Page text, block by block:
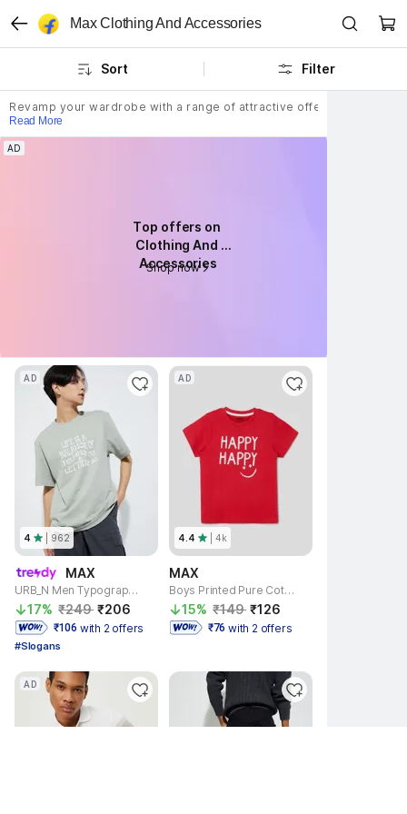
Revamp your wardrobe with a range of attractive offerings from
Read More
AD
Top offers on
Clothing And
Accessories
Shop now
Top offers on
Clothing And
Accessories
Shop now
4 962
MAX
URB_N Men Typography Round Neck Pure Cotton Light Green T-Shirt
17% ₹249 ₹206
₹106 with 2 offers
#Slogans
AD
4.4 | 4k
MAX
Boys Printed Pure Cotton Regular T Shirt
15% ₹149 ₹126
₹76 with 2 offers
AD
AD
Max Clothing And Accessories
Sort Filter